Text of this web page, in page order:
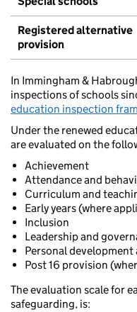
Registered alternative
provision
In Immingham &
inspections of schools
education inspection
Under the renewed
are evaluated on the
Achievement
Attendance and
Curriculum and
Early years (where
Inclusion
Leadership and
Personal development
Post 16 provision
The evaluation scale for
safeguarding, is: